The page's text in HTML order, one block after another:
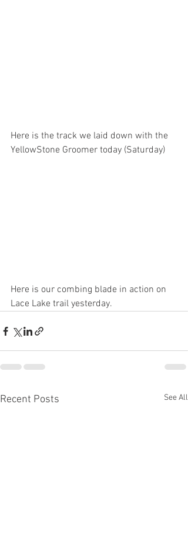
Here is the track we laid down with the
YellowStone Groomer today (Saturday)
Here is our combing blade in action on
Lace Lake trail yesterday.
Recent Posts See All